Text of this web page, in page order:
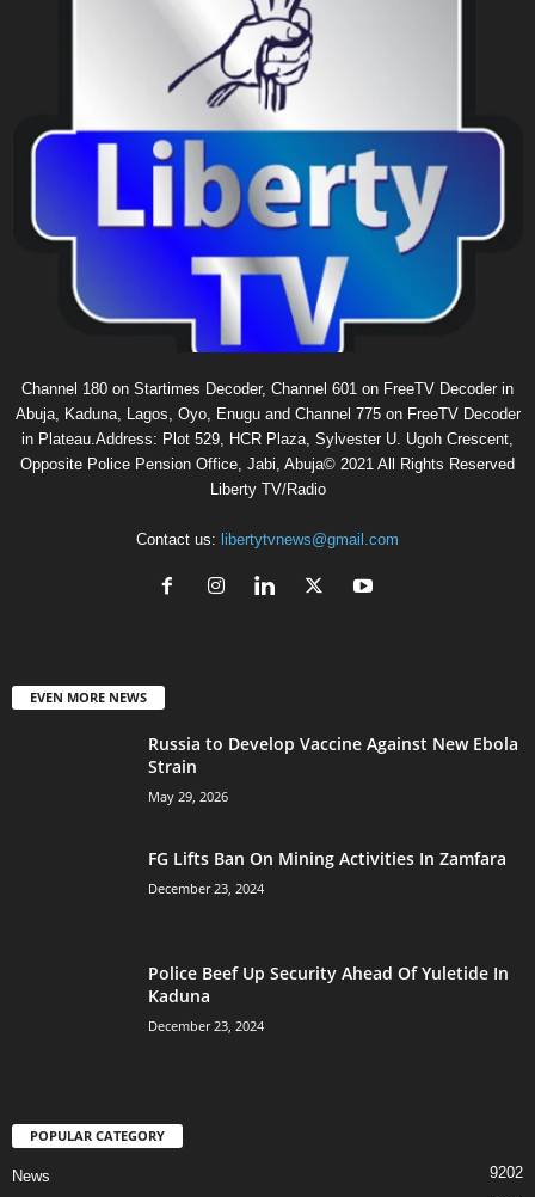
Channel 180 on Startimes Decoder, Channel 601 on FreeTV Decoder in
Abuja, Kaduna, Lagos, Oyo, Enugu and Channel 775 on FreeTV Decoder
in Plateau.Address: Plot 529, HCR Plaza, Sylvester U. Ugoh Crescent,
Opposite Police Pension Office, Jabi, Abuja© 2021 All Rights Reserved
Liberty TV/Radio
Contact us: libertytvnews@gmail.com
EVEN MORE NEWS
Russia to Develop Vaccine Against New Ebola
Strain
May 29, 2026
FG Lifts Ban On Mining Activities In Zamfara
December 23, 2024
Police Beef Up Security Ahead Of Yuletide In
Kaduna
December 23, 2024
POPULAR CATEGORY
News 9202